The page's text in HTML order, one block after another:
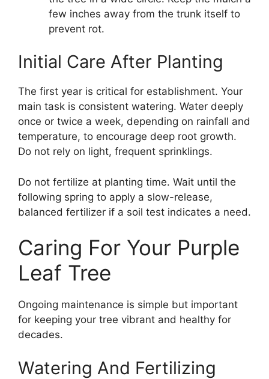
few inches away from the trunk itself to
prevent rot.
Initial Care After Planting
The first year is critical for establishment. Your
main task is consistent watering. Water deeply
once or twice a week, depending on rainfall and
temperature, to encourage deep root growth.
Do not rely on light, frequent sprinklings.
Do not fertilize at planting time. Wait until the
following spring to apply a slow-release,
balanced fertilizer if a soil test indicates a need.
Caring For Your Purple
Leaf Tree
Ongoing maintenance is simple but important
for keeping your tree vibrant and healthy for
decades.
Watering And Fertilizing